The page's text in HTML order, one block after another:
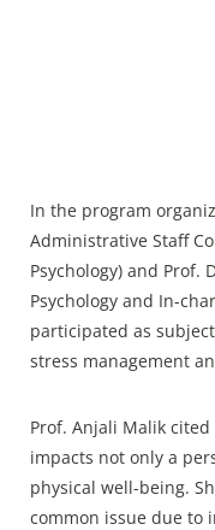
In the program
Administrative Staff
Psychology) and Prof.
Psychology and In-
participated as
stress management
Prof. Anjali Malik
impacts not only a
physical well-being.
common issue due to